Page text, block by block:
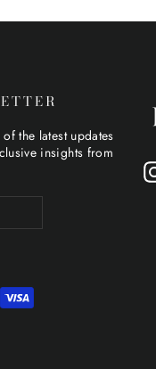
the latest updates
insights from